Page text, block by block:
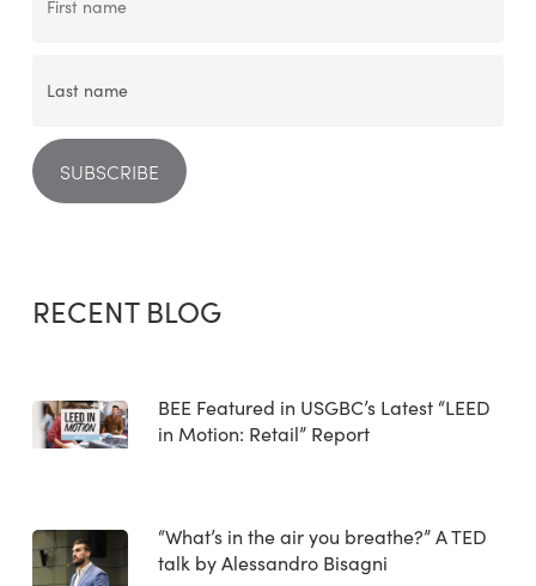
RECENT BLOG
BEE Featured in USGBC’s Latest “LEED
in Motion: Retail” Report
“What’s in the air you breathe?” A TED
talk by Alessandro Bisagni